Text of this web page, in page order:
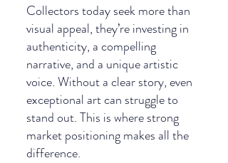
Collectors today seek more than
visual appeal, they’re investing in
authenticity, a compelling
narrative, and a unique artistic
voice. Without a clear story, even
exceptional art can struggle to
stand out. This is where strong
market positioning makes all the
difference.